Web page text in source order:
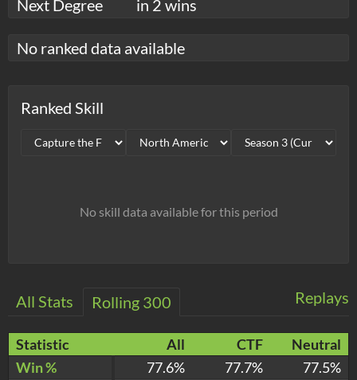
Next Degree
in 2 wins
No ranked data available
Ranked Skill
No skill data available for this period
Replays
All Stats Rolling 300
Statistic All CTF
Neutral
Win %
77.6% 77.7%
77.5%